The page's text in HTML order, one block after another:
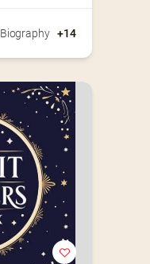
Biography +14